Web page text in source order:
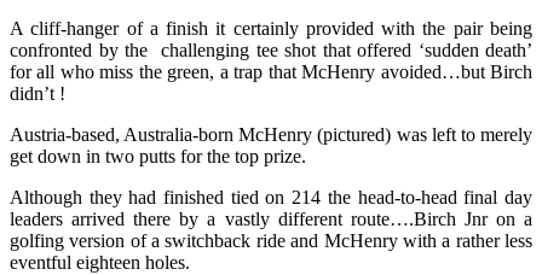
A cliff-hanger of a finish it certainly provided with the pair being
confronted by the challenging tee shot that offered ‘sudden death’
for all who miss the green, a trap that McHenry avoided…but Birch
didn’t !
Austria-based, Australia-born McHenry (pictured) was left to merely
get down in two putts for the top prize.
Although they had finished tied on 214 the head-to-head final day
leaders arrived there by a vastly different route….Birch Jnr on a
golfing version of a switchback ride and McHenry with a rather less
eventful eighteen holes.